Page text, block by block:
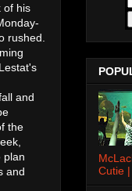
of his
rushed.
and
the
plan
and
Cutie |